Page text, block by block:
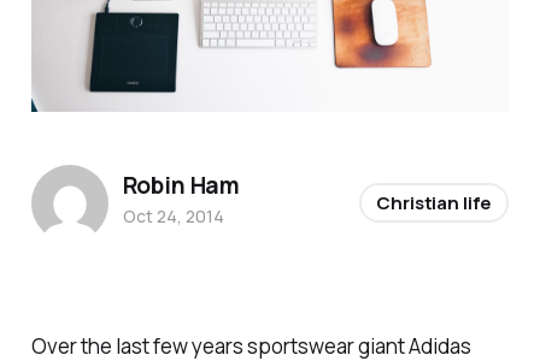
Over the last few years sportswear giant Adidas
Robin Ham
Oct 24, 2014
Christian life